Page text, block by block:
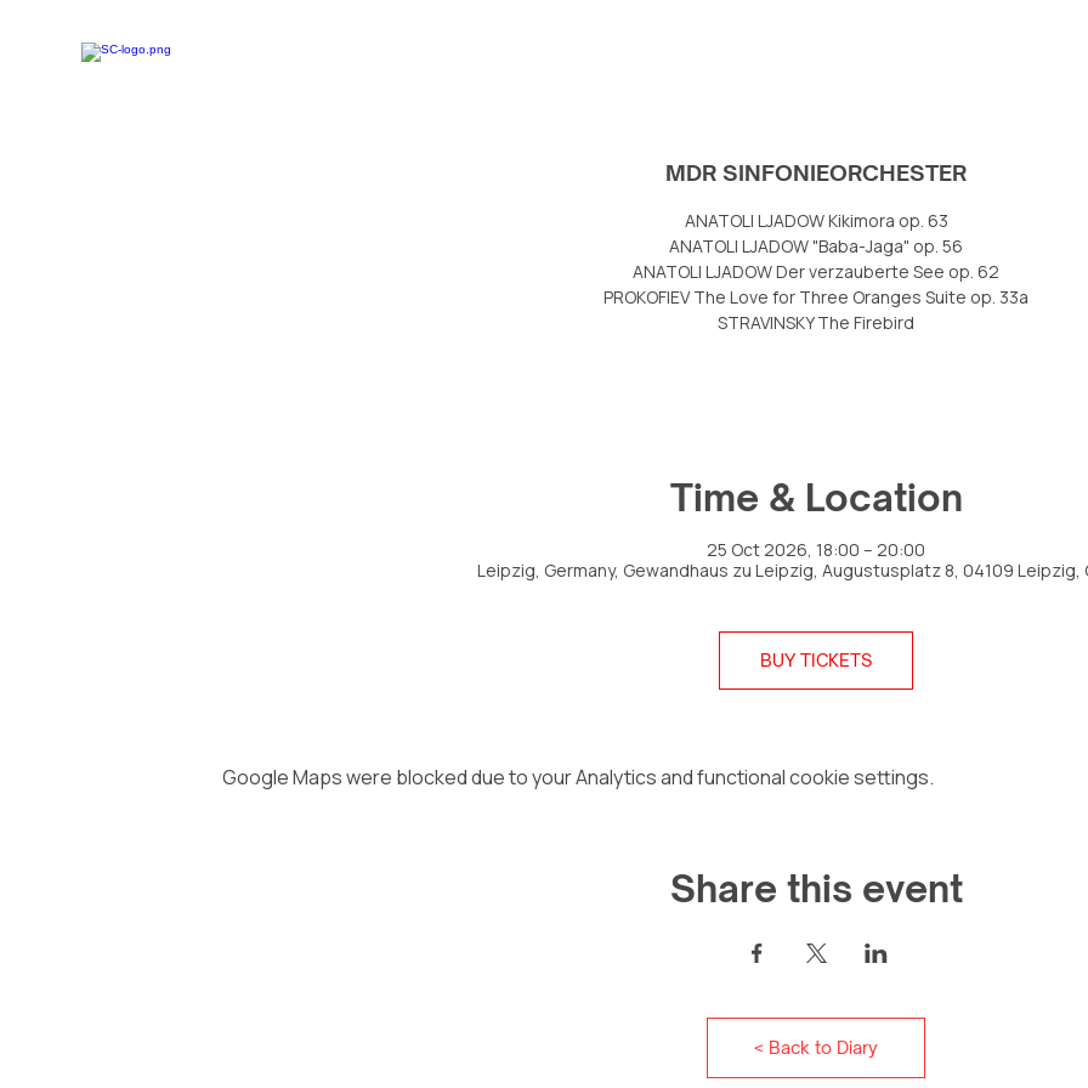
MDR SINFONIEORCHESTER
ANATOLI LJADOW Kikimora op. 63
ANATOLI LJADOW "Baba-Jaga" op. 56
ANATOLI LJADOW Der verzauberte See op. 62
PROKOFIEV The Love for Three Oranges Suite op. 33a
STRAVINSKY The Firebird
Time & Location
25 Oct 2026, 18:00 – 20:00
Leipzig, Germany, Gewandhaus zu Leipzig, Augustusplatz 8, 04109 Leipzig,
BUY TICKETS
Google Maps were blocked due to your Analytics and functional cookie settings.
Share this event
< Back to Diary